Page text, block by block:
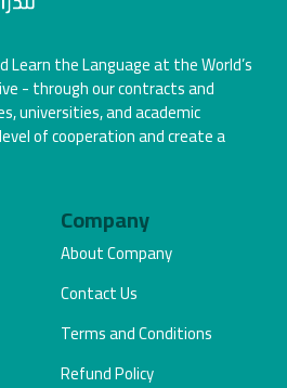
Learn the Language at the World’s
- through our contracts and
universities, and academic
of cooperation and create a
Company
About Company
Contact Us
Terms and Conditions
Refund Policy